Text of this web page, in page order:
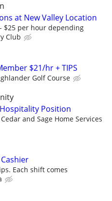
at New Valley Location
$25 per hour depending
Club
$21/hr + TIPS
Golf Course
Position
Cedar and Sage Home Services
Each shift comes